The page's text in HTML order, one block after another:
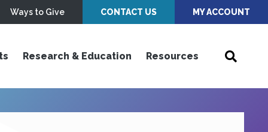
Ways to Give CONTACT US MY ACCOUNT
Research & Education Resources